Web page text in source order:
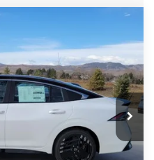
TY257382Model:12216
PRICE
$31,400
-$1,892
+$694